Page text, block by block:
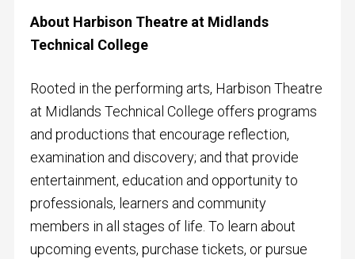
About Harbison Theatre at Midlands
Technical College
Rooted in the performing arts, Harbison Theatre
at Midlands Technical College offers programs
and productions that encourage reflection,
examination and discovery; and that provide
entertainment, education and opportunity to
professionals, learners and community
members in all stages of life. To learn about
upcoming events, purchase tickets, or pursue